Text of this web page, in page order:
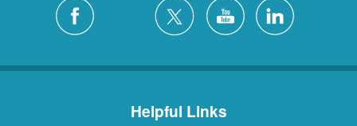
Helpful Links